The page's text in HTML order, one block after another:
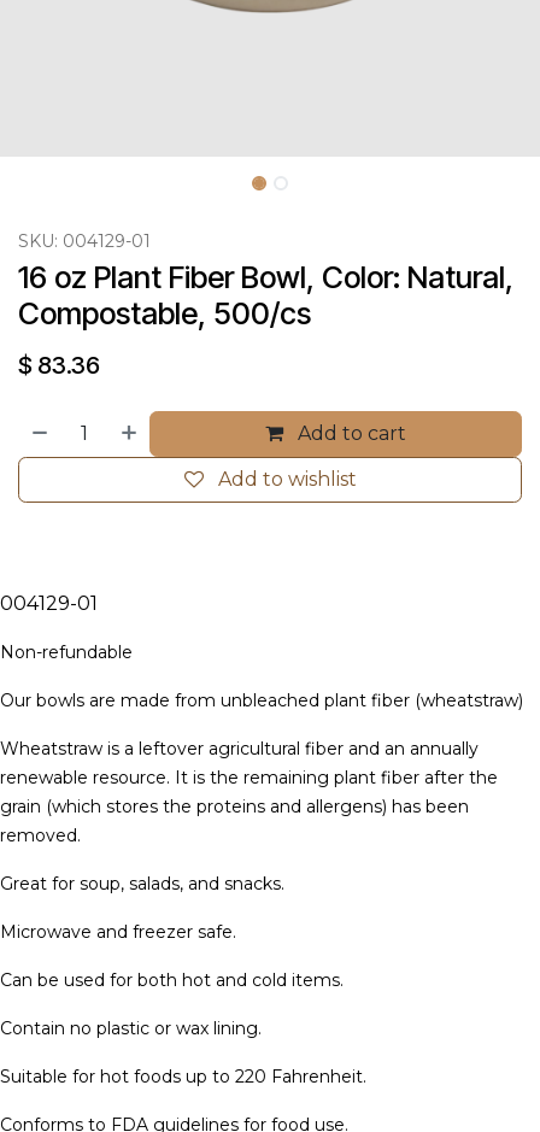
SKU: 004129-01
16 oz Plant Fiber Bowl, Color: Natural,
Compostable, 500/cs
$ 83.36
Add to cart
Add to wishlist
004129-01
Non-refundable
Our bowls are made from unbleached plant fiber (wheatstraw)
Wheatstraw is a leftover agricultural fiber and an annually
renewable resource. It is the remaining plant fiber after the
grain (which stores the proteins and allergens) has been
removed.
Great for soup, salads, and snacks.
Microwave and freezer safe.
Can be used for both hot and cold items.
Contain no plastic or wax lining.
Suitable for hot foods up to 220 Fahrenheit.
Conforms to FDA guidelines for food use.